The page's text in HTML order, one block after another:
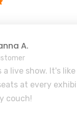
A.
a live show. It's
at every
couch!